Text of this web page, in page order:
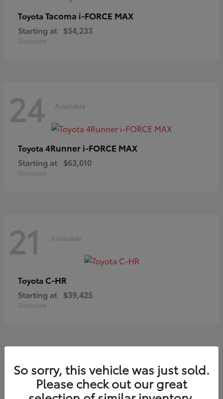
Toyota Tacoma i-FORCE MAX
Starting at $54,233
Disclosure
24 Available
Toyota 4Runner i-FORCE MAX
Starting at $63,010
Disclosure
21 Available
Toyota C-HR
Starting at $39,425
Disclosure
20 Available
So sorry, this vehicle was just sold.
Please check out our great